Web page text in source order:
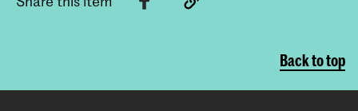
Back to top